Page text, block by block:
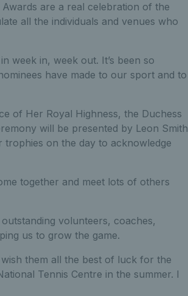
are a real celebration of the
all the individuals and venues who
week in, week out. It’s been so
have made to our sport and to
of Her Royal Highness, the Duchess
will be presented by Leon Smith
trophies on the day to acknowledge
together and meet lots of others
volunteers, coaches,
us to grow the game.
them all the best of luck for the
Tennis Centre in the summer. I